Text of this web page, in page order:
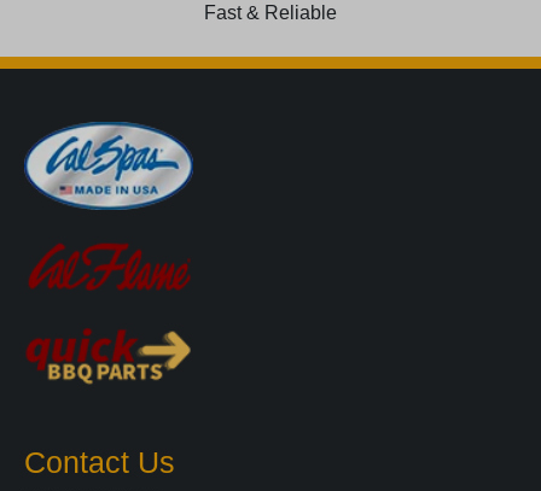
Fast & Reliable
Contact Us